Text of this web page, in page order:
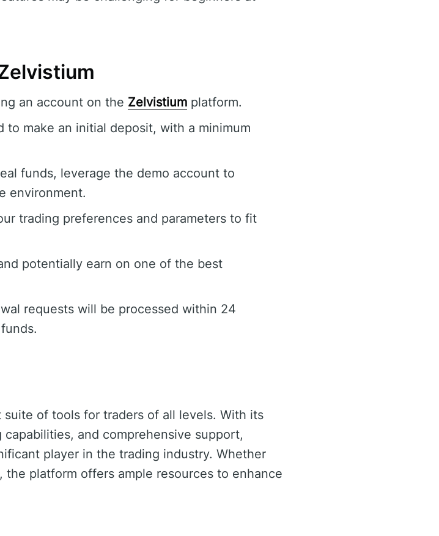
an account on the Zelvistium platform.
make an initial deposit, with a minimum
funds, leverage the demo account to
environment.
trading preferences and parameters to fit
potentially earn on one of the best
requests will be processed within 24
suite of tools for traders of all levels. With its
and comprehensive support,
player in the trading industry. Whether
platform offers ample resources to enhance